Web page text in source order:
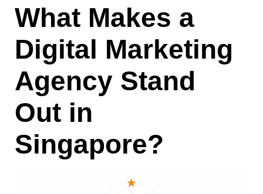
What Makes a
Digital Marketing
Agency Stand
Out in
Singapore?